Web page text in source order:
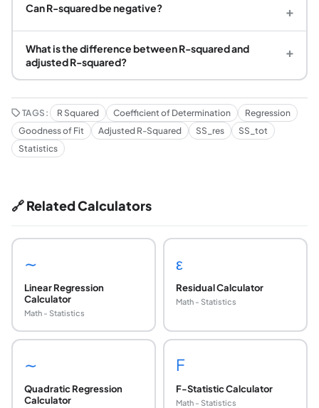
Can R-squared be negative? +
What is the difference between R-squared and
adjusted R-squared?
+
TAGS: R Squared Coefficient of Determination
Regression
Goodness of Fit
Adjusted R-Squared SS_res
SS_tot
Statistics
🔗 Related Calculators
∼
Linear Regression
Calculator
Math - Statistics
ε
Residual Calculator
Math - Statistics
∼
Quadratic Regression
Calculator
F
F-Statistic Calculator
Math - Statistics